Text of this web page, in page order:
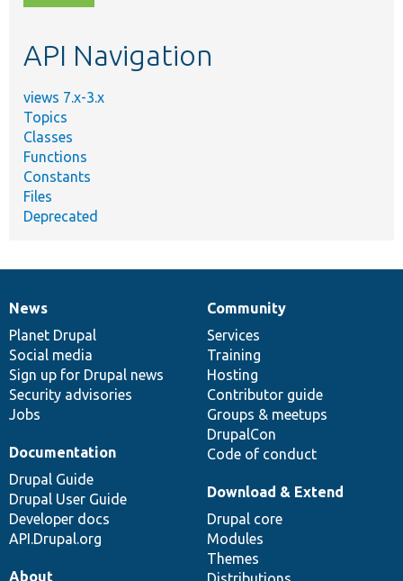
topic,
API Navigation
views 7.x-3.x
Topics
Classes
Functions
Constants
Files
Deprecated
News
items
News
Planet Drupal
Social media
Sign up for Drupal news
Security advisories
Jobs
Our
community
Community
Services
Training
Hosting
Contributor guide
Groups & meetups
DrupalCon
Code of conduct
Documentation
Documentation
Drupal Guide
Drupal User Guide
Developer docs
API.Drupal.org
Drupal
code
base
Download & Extend
Drupal core
Modules
Themes
Governance
of
community
About